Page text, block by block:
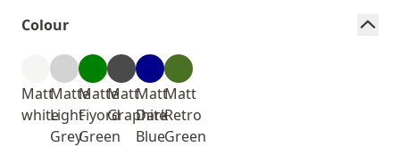
Colour
Matt
white
Matte
Light
Grey
Matte
Fiyord
Green
Matt
Graphite
Matt
Dark
Blue
Matt
Retro
Green